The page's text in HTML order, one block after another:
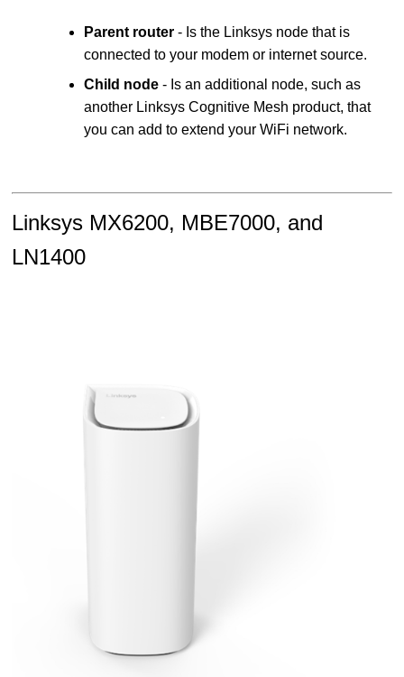
Parent router- Is the Linksys node that is
connected to your modem or internet source.
Child node- Is an additional node, such as
another Linksys Cognitive Mesh product, that
you can add to extend your WiFi network.
Linksys MX6200, MBE7000, and
LN1400